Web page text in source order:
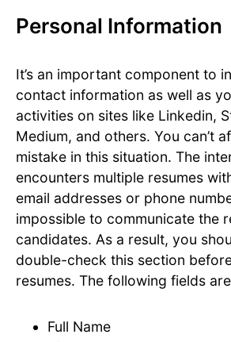
Personal Information
It’s an important component to
contact information as well as
activities on sites like Linkedin,
Medium, and others. You can’t
mistake in this situation. The
encounters multiple resumes
email addresses or phone
impossible to communicate the
candidates. As a result, you
double-check this section
resumes. The following fields
Full Name